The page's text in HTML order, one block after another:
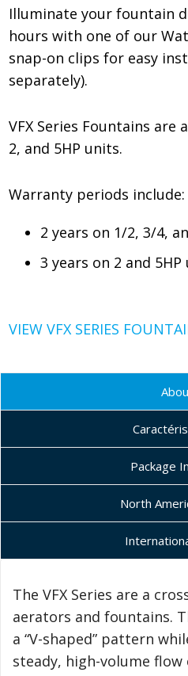
Illuminate your fountain
hours with one of our
snap-on clips for easy
separately).
VFX Series Fountains are
2, and 5HP units.
Warranty periods include:
2 years on 1/2, 3/4,
3 years on 2 and 5HP
VIEW VFX SERIES
Package
North
The VFX Series are a
aerators and fountains.
a “V-shaped” pattern
steady, high-volume flow